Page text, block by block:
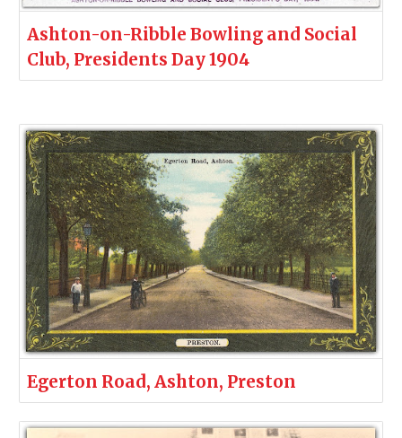
Ashton-on-Ribble Bowling and Social
Club, Presidents Day 1904
Egerton Road, Ashton, Preston